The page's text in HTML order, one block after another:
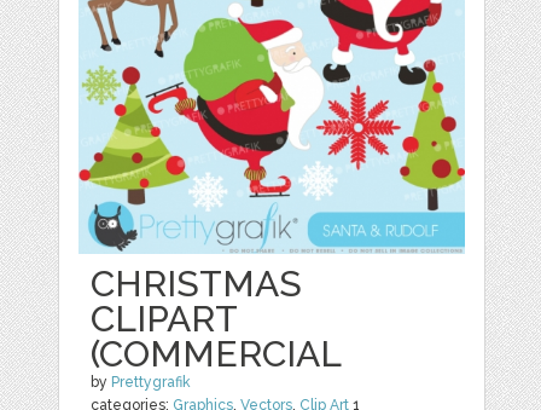
CHRISTMAS
CLIPART
(COMMERCIAL
by Prettygrafik
categories: Graphics,Vectors, Clip Art 1